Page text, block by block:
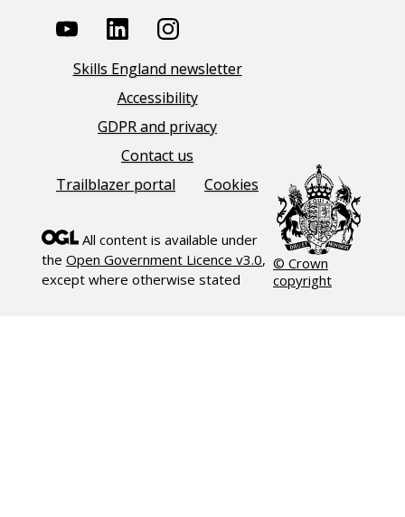
Skills England newsletter
Accessibility
GDPR and privacy
Contact us
Trailblazer portal
Cookies
All content is available under
the Open Government Licence v3.0,
except where otherwise stated
© Crown
copyright